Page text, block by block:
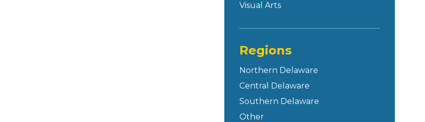
Visual Arts
Regions
Northern Delaware
Central Delaware
Southern Delaware
Other